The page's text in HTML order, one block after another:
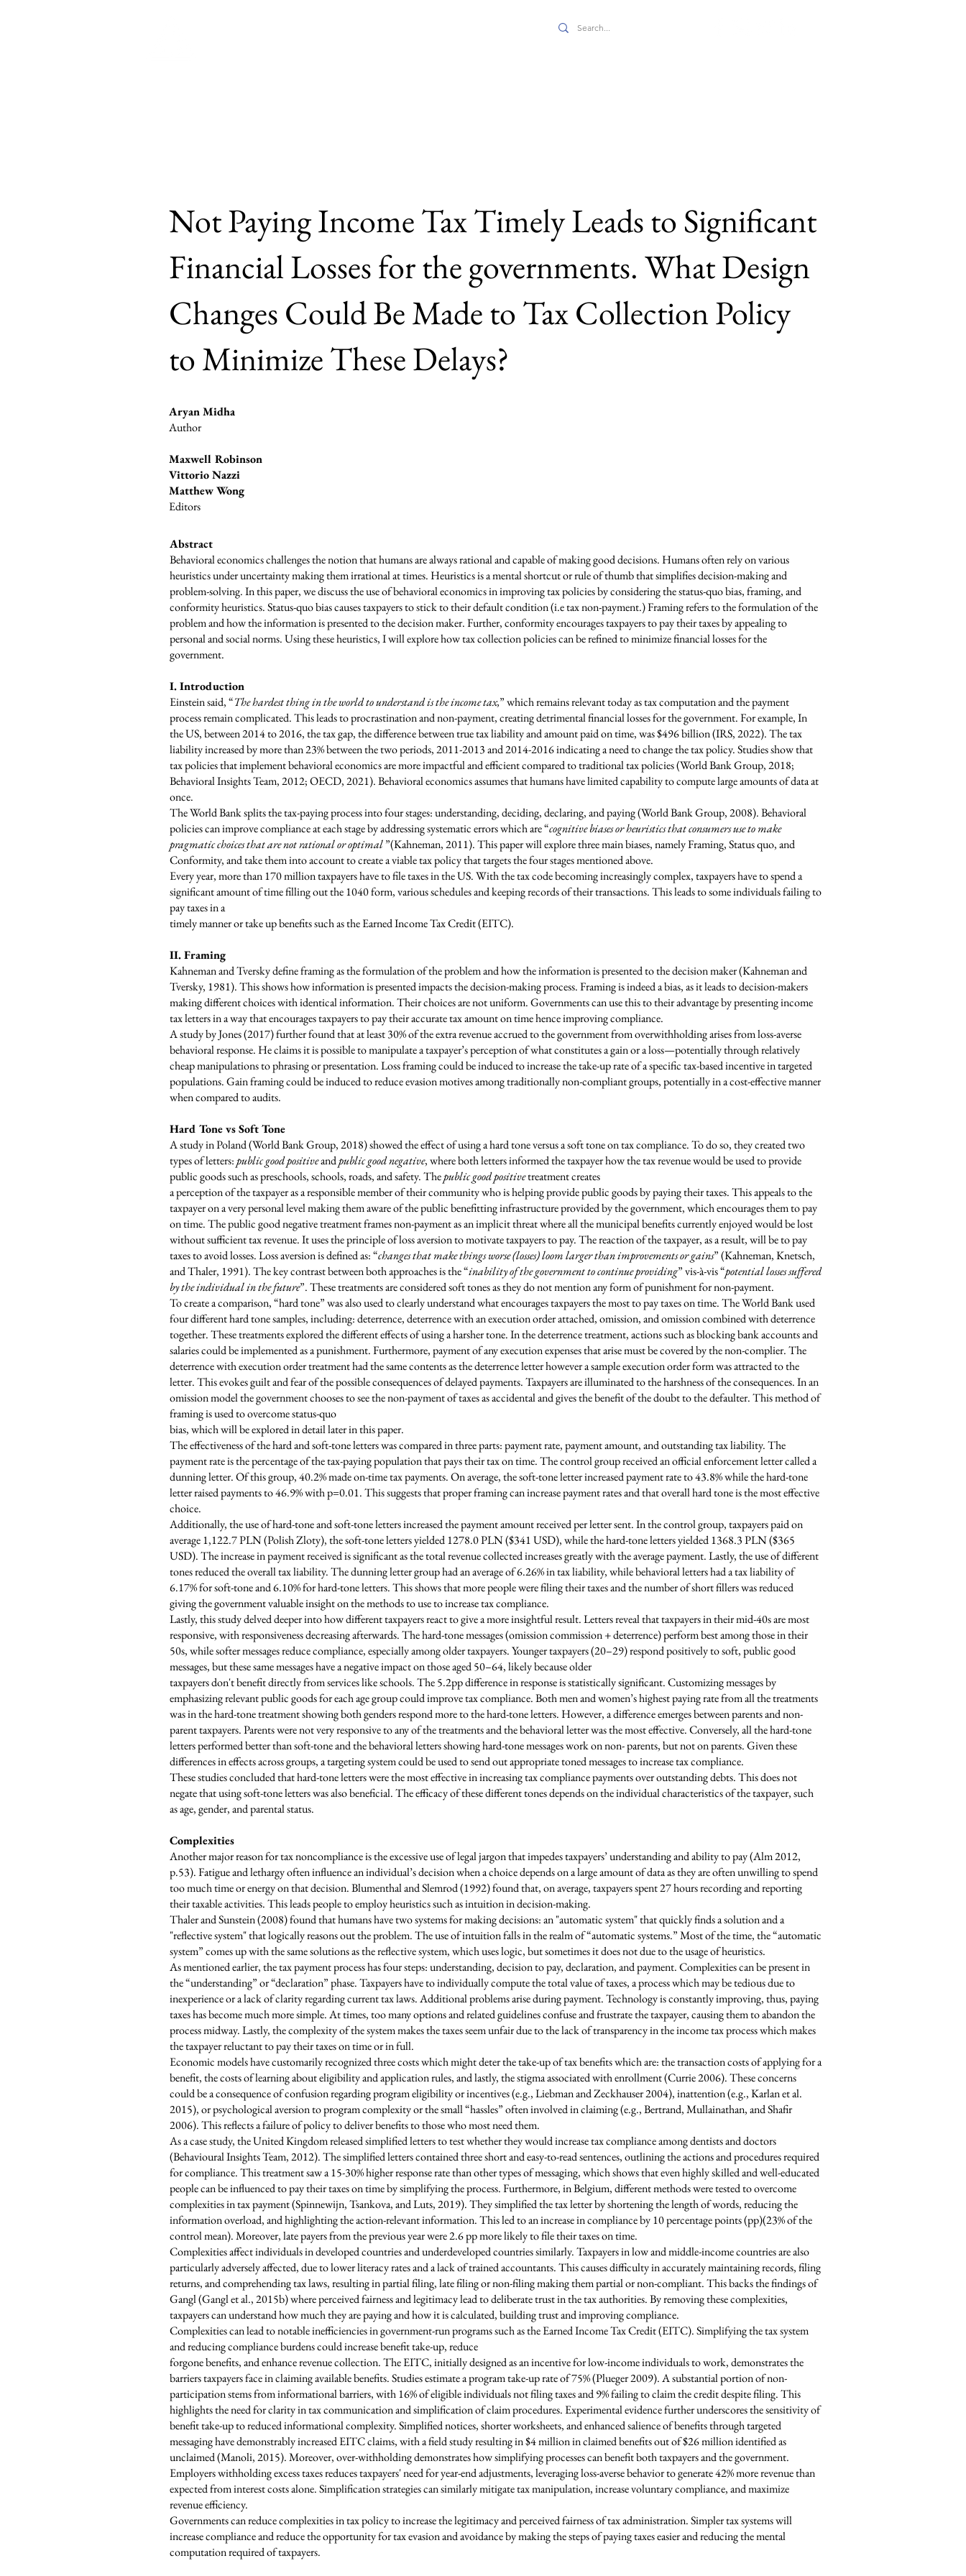
Not Paying Income Tax Timely Leads to Significant
Financial Losses for the governments. What Design
Changes Could Be Made to Tax Collection Policy
to Minimize These Delays?
Aryan Midha
Author
Maxwell Robinson
Vittorio Nazzi
Matthew Wong
Editors
Abstract
Behavioral economics challenges the notion that humans are always rational and capable of making good decisions. Humans often rely on various
heuristics under uncertainty making them irrational at times. Heuristics is a mental shortcut or rule of thumb that simplifies decision-making and
problem-solving. In this paper, we discuss the use of behavioral economics in improving tax policies by considering the status-quo bias, framing, and
conformity heuristics. Status-quo bias causes taxpayers to stick to their default condition (i.e tax non-payment.) Framing refers to the formulation of the
problem and how the information is presented to the decision maker. Further, conformity encourages taxpayers to pay their taxes by appealing to
personal and social norms. Using these heuristics, I will explore how tax collection policies can be refined to minimize financial losses for the
government.
I. Introduction
Einstein said, “The hardest thing in the world to understand is the income tax,” which remains relevant today as tax computation and the payment
process remain complicated. This leads to procrastination and non-payment, creating detrimental financial losses for the government. For example, In
the US, between 2014 to 2016, the tax gap, the difference between true tax liability and amount paid on time, was $496 billion (IRS, 2022). The tax
liability increased by more than 23% between the two periods, 2011-2013 and 2014-2016 indicating a need to change the tax policy. Studies show that
tax policies that implement behavioral economics are more impactful and efficient compared to traditional tax policies (World Bank Group, 2018;
Behavioral Insights Team, 2012; OECD, 2021). Behavioral economics assumes that humans have limited capability to compute large amounts of data at
once.
The World Bank splits the tax-paying process into four stages: understanding, deciding, declaring, and paying (World Bank Group, 2008). Behavioral
policies can improve compliance at each stage by addressing systematic errors which are “cognitive biases or heuristics that consumers use to make
pragmatic choices that are not rational or optimal”(Kahneman, 2011). This paper will explore three main biases, namely Framing, Status quo, and
Conformity, and take them into account to create a viable tax policy that targets the four stages mentioned above.
Every year, more than 170 million taxpayers have to file taxes in the US. With the tax code becoming increasingly complex, taxpayers have to spend a
significant amount of time filling out the 1040 form, various schedules and keeping records of their transactions. This leads to some individuals failing to
pay taxes in a
timely manner or take up benefits such as the Earned Income Tax Credit (EITC).
II. Framing
Kahneman and Tversky define framing as the formulation of the problem and how the information is presented to the decision maker (Kahneman and
Tversky, 1981). This shows how information is presented impacts the decision-making process. Framing is indeed a bias, as it leads to decision-makers
making different choices with identical information. Their choices are not uniform. Governments can use this to their advantage by presenting income
tax letters in a way that encourages taxpayers to pay their accurate tax amount on time hence improving compliance.
A study by Jones (2017) further found that at least 30% of the extra revenue accrued to the government from overwithholding arises from loss-averse
behavioral response. He claims it is possible to manipulate a taxpayer’s perception of what constitutes a gain or a loss—potentially through relatively
cheap manipulations to phrasing or presentation. Loss framing could be induced to increase the take-up rate of a specific tax-based incentive in targeted
populations. Gain framing could be induced to reduce evasion motives among traditionally non-compliant groups, potentially in a cost-effective manner
when compared to audits.
Hard Tone vs Soft Tone
A study in Poland (World Bank Group, 2018) showed the effect of using a hard tone versus a soft tone on tax compliance. To do so, they created two
types of letters:public good positiveandpublic good negative, where both letters informed the taxpayer how the tax revenue would be used to provide
public goods such as preschools, schools, roads, and safety. Thepublic good positivetreatment creates
a perception of the taxpayer as a responsible member of their community who is helping provide public goods by paying their taxes. This appeals to the
taxpayer on a very personal level making them aware of the public benefitting infrastructure provided by the government, which encourages them to pay
on time. The public good negative treatment frames non-payment as an implicit threat where all the municipal benefits currently enjoyed would be lost
without sufficient tax revenue. It uses the principle of loss aversion to motivate taxpayers to pay. The reaction of the taxpayer, as a result, will be to pay
taxes to avoid losses. Loss aversion is defined as: “changes that make things worse (losses) loom larger than improvements or gains” (Kahneman, Knetsch,
and Thaler, 1991). The key contrast between both approaches is the “inability of the government to continue providing” vis-à-vis “potential losses suffered
by the individual in the future”. These treatments are considered soft tones as they do not mention any form of punishment for non-payment.
To create a comparison, “hard tone” was also used to clearly understand what encourages taxpayers the most to pay taxes on time. The World Bank used
four different hard tone samples, including: deterrence, deterrence with an execution order attached, omission, and omission combined with deterrence
together. These treatments explored the different effects of using a harsher tone. In the deterrence treatment, actions such as blocking bank accounts and
salaries could be implemented as a punishment. Furthermore, payment of any execution expenses that arise must be covered by the non-complier. The
deterrence with execution order treatment had the same contents as the deterrence letter however a sample execution order form was attracted to the
letter. This evokes guilt and fear of the possible consequences of delayed payments. Taxpayers are illuminated to the harshness of the consequences. In an
omission model the government chooses to see the non-payment of taxes as accidental and gives the benefit of the doubt to the defaulter. This method of
framing is used to overcome status-quo
bias, which will be explored in detail later in this paper.
The effectiveness of the hard and soft-tone letters was compared in three parts: payment rate, payment amount, and outstanding tax liability. The
payment rate is the percentage of the tax-paying population that pays their tax on time. The control group received an official enforcement letter called a
dunning letter. Of this group, 40.2% made on-time tax payments. On average, the soft-tone letter increased payment rate to 43.8% while the hard-tone
letter raised payments to 46.9% with p=0.01. This suggests that proper framing can increase payment rates and that overall hard tone is the most effective
choice.
Additionally, the use of hard-tone and soft-tone letters increased the payment amount received per letter sent. In the control group, taxpayers paid on
average 1,122.7 PLN (Polish Zloty), the soft-tone letters yielded 1278.0 PLN ($341 USD), while the hard-tone letters yielded 1368.3 PLN ($365
USD). The increase in payment received is significant as the total revenue collected increases greatly with the average payment. Lastly, the use of different
tones reduced the overall tax liability. The dunning letter group had an average of 6.26% in tax liability, while behavioral letters had a tax liability of
6.17% for soft-tone and 6.10% for hard-tone letters. This shows that more people were filing their taxes and the number of short fillers was reduced
giving the government valuable insight on the methods to use to increase tax compliance.
Lastly, this study delved deeper into how different taxpayers react to give a more insightful result. Letters reveal that taxpayers in their mid-40s are most
responsive, with responsiveness decreasing afterwards. The hard-tone messages (omission commission + deterrence) perform best among those in their
50s, while softer messages reduce compliance, especially among older taxpayers. Younger taxpayers (20–29) respond positively to soft, public good
messages, but these same messages have a negative impact on those aged 50–64, likely because older
taxpayers don't benefit directly from services like schools. The 5.2pp difference in response is statistically significant. Customizing messages by
emphasizing relevant public goods for each age group could improve tax compliance. Both men and women’s highest paying rate from all the treatments
was in the hard-tone treatment showing both genders respond more to the hard-tone letters. However, a difference emerges between parents and non-
parent taxpayers. Parents were not very responsive to any of the treatments and the behavioral letter was the most effective. Conversely, all the hard-tone
letters performed better than soft-tone and the behavioral letters showing hard-tone messages work on non- parents, but not on parents. Given these
differences in effects across groups, a targeting system could be used to send out appropriate toned messages to increase tax compliance.
These studies concluded that hard-tone letters were the most effective in increasing tax compliance payments over outstanding debts. This does not
negate that using soft-tone letters was also beneficial. The efficacy of these different tones depends on the individual characteristics of the taxpayer, such
as age, gender, and parental status.
Complexities
Another major reason for tax noncompliance is the excessive use of legal jargon that impedes taxpayers’ understanding and ability to pay (Alm 2012,
p.53). Fatigue and lethargy often influence an individual’s decision when a choice depends on a large amount of data as they are often unwilling to spend
too much time or energy on that decision. Blumenthal and Slemrod (1992) found that, on average, taxpayers spent 27 hours recording and reporting
their taxable activities. This leads people to employ heuristics such as intuition in decision-making.
Thaler and Sunstein (2008) found that humans have two systems for making decisions: an "automatic system" that quickly finds a solution and a
"reflective system" that logically reasons out the problem. The use of intuition falls in the realm of “automatic systems.” Most of the time, the “automatic
system” comes up with the same solutions as the reflective system, which uses logic, but sometimes it does not due to the usage of heuristics.
As mentioned earlier, the tax payment process has four steps: understanding, decision to pay, declaration, and payment. Complexities can be present in
the “understanding” or “declaration” phase. Taxpayers have to individually compute the total value of taxes, a process which may be tedious due to
inexperience or a lack of clarity regarding current tax laws. Additional problems arise during payment. Technology is constantly improving, thus, paying
taxes has become much more simple. At times, too many options and related guidelines confuse and frustrate the taxpayer, causing them to abandon the
process midway. Lastly, the complexity of the system makes the taxes seem unfair due to the lack of transparency in the income tax process which makes
the taxpayer reluctant to pay their taxes on time or in full.
Economic models have customarily recognized three costs which might deter the take-up of tax benefits which are: the transaction costs of applying for a
benefit, the costs of learning about eligibility and application rules, and lastly, the stigma associated with enrollment (Currie 2006). These concerns
could be a consequence of confusion regarding program eligibility or incentives (e.g., Liebman and Zeckhauser 2004), inattention (e.g., Karlan et al.
2015), or psychological aversion to program complexity or the small “hassles” often involved in claiming (e.g., Bertrand, Mullainathan, and Shafir
2006). This reflects a failure of policy to deliver benefits to those who most need them.
As a case study, the United Kingdom released simplified letters to test whether they would increase tax compliance among dentists and doctors
(Behavioural Insights Team, 2012). The simplified letters contained three short and easy-to-read sentences, outlining the actions and procedures required
for compliance. This treatment saw a 15-30% higher response rate than other types of messaging, which shows that even highly skilled and well-educated
people can be influenced to pay their taxes on time by simplifying the process. Furthermore, in Belgium, different methods were tested to overcome
complexities in tax payment (Spinnewijn, Tsankova, and Luts, 2019). They simplified the tax letter by shortening the length of words, reducing the
information overload, and highlighting the action-relevant information. This led to an increase in compliance by 10 percentage points (pp)(23% of the
control mean). Moreover, late payers from the previous year were 2.6 pp more likely to file their taxes on time.
Complexities affect individuals in developed countries and underdeveloped countries similarly. Taxpayers in low and middle-income countries are also
particularly adversely affected, due to lower literacy rates and a lack of trained accountants. This causes difficulty in accurately maintaining records, filing
returns, and comprehending tax laws, resulting in partial filing, late filing or non-filing making them partial or non-compliant. This backs the findings of
Gangl (Gangl et al., 2015b) where perceived fairness and legitimacy lead to deliberate trust in the tax authorities. By removing these complexities,
taxpayers can understand how much they are paying and how it is calculated, building trust and improving compliance.
Complexities can lead to notable inefficiencies in government-run programs such as the Earned Income Tax Credit (EITC). Simplifying the tax system
and reducing compliance burdens could increase benefit take-up, reduce
forgone benefits, and enhance revenue collection. The EITC, initially designed as an incentive for low-income individuals to work, demonstrates the
barriers taxpayers face in claiming available benefits. Studies estimate a program take-up rate of 75% (Plueger 2009). A substantial portion of non-
participation stems from informational barriers, with 16% of eligible individuals not filing taxes and 9% failing to claim the credit despite filing. This
highlights the need for clarity in tax communication and simplification of claim procedures. Experimental evidence further underscores the sensitivity of
benefit take-up to reduced informational complexity. Simplified notices, shorter worksheets, and enhanced salience of benefits through targeted
messaging have demonstrably increased EITC claims, with a field study resulting in $4 million in claimed benefits out of $26 million identified as
unclaimed (Manoli, 2015). Moreover, over-withholding demonstrates how simplifying processes can benefit both taxpayers and the government.
Employers withholding excess taxes reduces taxpayers' need for year-end adjustments, leveraging loss-averse behavior to generate 42% more revenue than
expected from interest costs alone. Simplification strategies can similarly mitigate tax manipulation, increase voluntary compliance, and maximize
revenue efficiency.
Governments can reduce complexities in tax policy to increase the legitimacy and perceived fairness of tax administration. Simpler tax systems will
increase compliance and reduce the opportunity for tax evasion and avoidance by making the steps of paying taxes easier and reducing the mental
computation required of taxpayers.